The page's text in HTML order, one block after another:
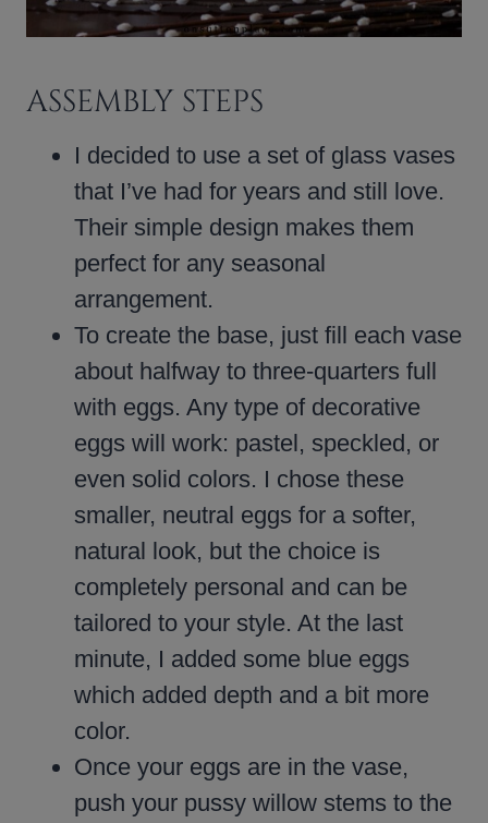
ASSEMBLY STEPS
I decided to use a set of glass vases
that I’ve had for years and still love.
Their simple design makes them
perfect for any seasonal
arrangement.
To create the base, just fill each vase
about halfway to three-quarters full
with eggs. Any type of decorative
eggs will work: pastel, speckled, or
even solid colors. I chose these
smaller, neutral eggs for a softer,
natural look, but the choice is
completely personal and can be
tailored to your style. At the last
minute, I added some blue eggs
which added depth and a bit more
color.
Once your eggs are in the vase,
push your pussy willow stems to the